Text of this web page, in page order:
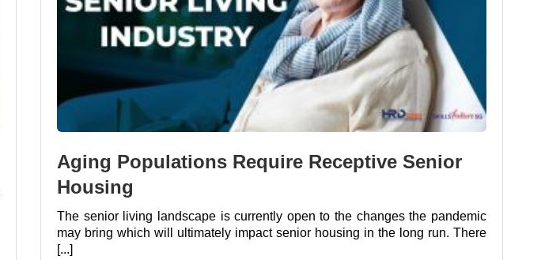
Aging Populations Require Receptive Senior
Housing
The senior living landscape is currently open to the changes the pandemic
may bring which will ultimately impact senior housing in the long run. There
[...]